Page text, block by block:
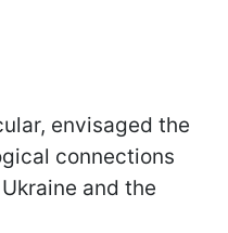
envisaged the
connections
and the